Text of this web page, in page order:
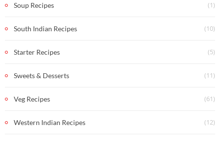
Soup Recipes (1)
South Indian Recipes (10)
Starter Recipes (5)
Sweets & Desserts (11)
Veg Recipes (61)
Western Indian Recipes (12)